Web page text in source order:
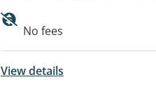
Available facilities:
No fees
View details